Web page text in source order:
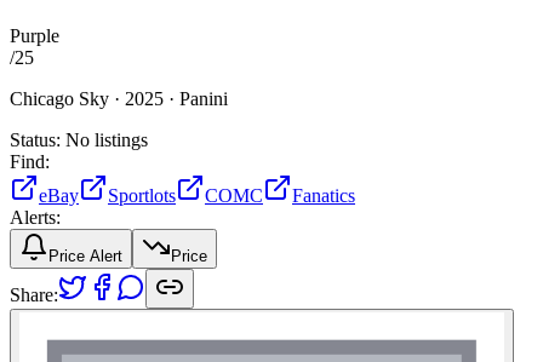
Purple
/25
Chicago Sky · 2025 · Panini
Status: No listings
Find:
eBay
Sportlots COMC
Fanatics
Alerts:
Price Alert Price
Share: